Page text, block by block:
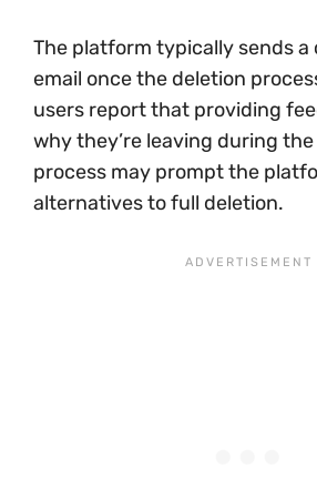
The platform typically sends a
email once the deletion
users report that providing
why they’re leaving during
process may prompt the
alternatives to full deletion.